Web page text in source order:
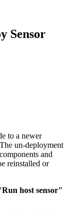
Sensor
to a newer
un-deployment
and
reinstalled or
host sensor"